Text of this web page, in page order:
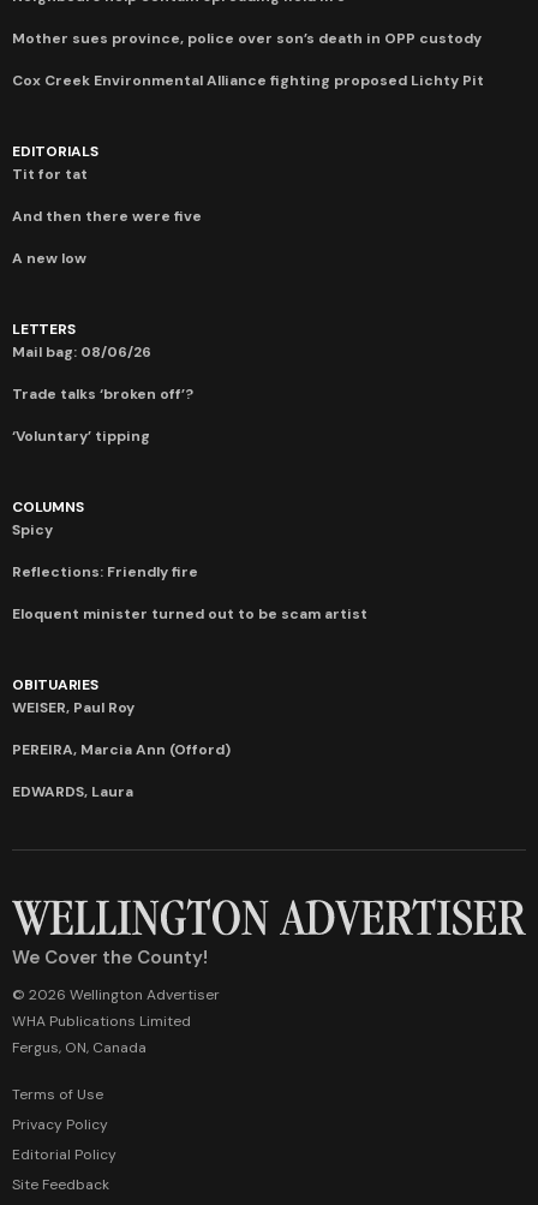
Mother sues province, police over son’s death in OPP custody
Cox Creek Environmental Alliance fighting proposed Lichty Pit
EDITORIALS
Tit for tat
And then there were five
A new low
LETTERS
Mail bag: 08/06/26
Trade talks ‘broken off’?
‘Voluntary’ tipping
COLUMNS
Spicy
Reflections: Friendly fire
Eloquent minister turned out to be scam artist
OBITUARIES
WEISER, Paul Roy
PEREIRA, Marcia Ann (Offord)
EDWARDS, Laura
We Cover the County!
© 2026 Wellington Advertiser
WHA Publications Limited
Fergus, ON, Canada
Terms of Use
Privacy Policy
Editorial Policy
Site Feedback